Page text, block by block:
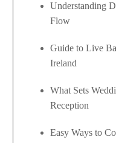
Understanding
Flow
Guide to Live
Ireland
What Sets
Reception
Easy Ways to